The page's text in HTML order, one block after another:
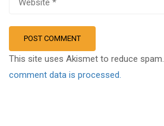
This site uses Akismet to reduce spam.
comment data is processed.